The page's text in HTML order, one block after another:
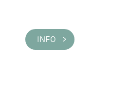
INFO >